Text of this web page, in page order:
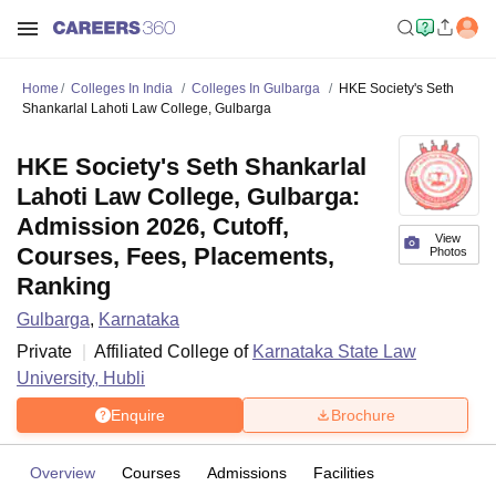
Home Colleges In India Colleges In Gulbarga
HKE Society's Seth
Shankarlal Lahoti Law College, Gulbarga
View
Photos
HKE Society's Seth Shankarlal
Lahoti Law College, Gulbarga:
Admission 2026, Cutoff,
Courses, Fees, Placements,
Ranking
Gulbarga, Karnataka
Private
Affiliated College of Karnataka State Law
University, Hubli
Enquire Brochure
Overview Courses Admissions Facilities